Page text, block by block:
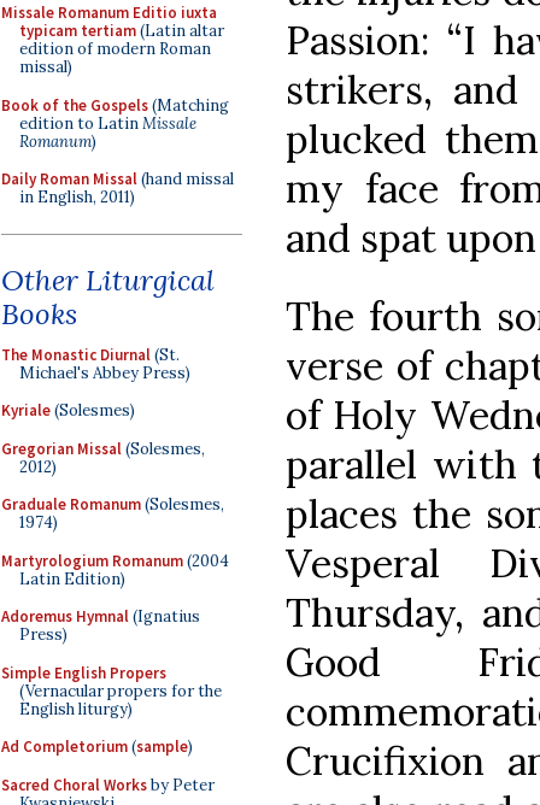
Missale Romanum Editio iuxta
typicam tertiam(Latin altar
edition of modern Roman
missal)
Book of the Gospels(Matching
edition to LatinMissale
Romanum)
Daily Roman Missal(hand missal
in English, 2011)
Other Liturgical
Books
The Monastic Diurnal(St.
Michael's Abbey Press)
Kyriale(Solesmes)
Gregorian Missal(Solesmes,
2012)
Graduale Romanum(Solesmes,
1974)
Martyrologium Romanum(2004
Latin Edition)
Adoremus Hymnal(Ignatius
Press)
Simple English Propers
(Vernacular propers for the
English liturgy)
Ad Completorium(sample)
Sacred Choral Worksby Peter
Passion: “I
strikers,
plucked
my face
and spat upon
The fourth
verse of
of Holy
parallel with
places the
Vesperal
Thursday,
Good
Crucifixion